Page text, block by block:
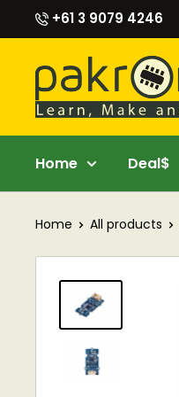
to
content
+61 3 9079 4246
Pakronics®
Home Deal$
Home All products